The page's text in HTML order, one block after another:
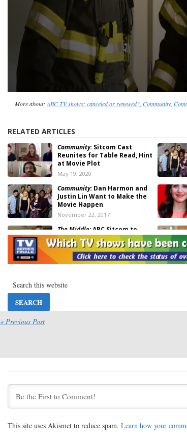
More about:ABC TV shows: canceled or renewed?, Community,
RELATED ARTICLES
Community:Sitcom Cast
Reunites for Table Read, Hint
at Movie Plot
May 19, 2020
Community:Dan Harmon and
Justin Lin Want to Make the
Movie Happen
November 22, 2017
The Middle:ABC Sitcom to
Host MiniEverybody Loves
RaymondReunion
February 17, 2017
Reunion
Community:Dan Harmon Says
April 18, 2016
Mini-Reunion Coming to ABC
Sitcom
Sitcom Reunion
« Previous Post
This site uses Akismet to reduce spam. Learn how your